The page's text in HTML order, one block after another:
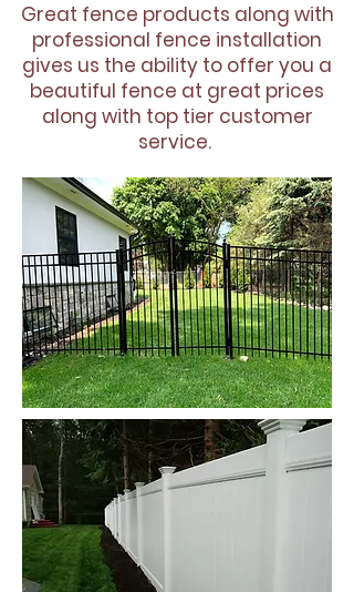
Great fence products along with
professional fence installation
gives us the ability to offer you a
beautiful fence at great prices
along with top tier customer
service.